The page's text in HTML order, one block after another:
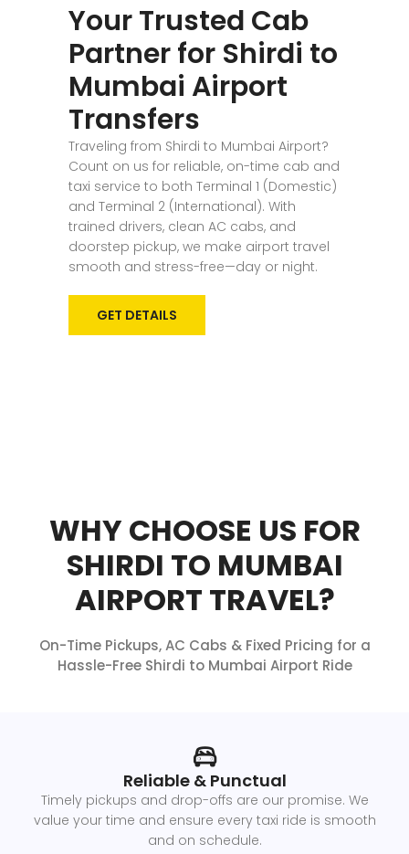
Your Trusted Cab
Partner for Shirdi to
Mumbai Airport
Transfers
Traveling from Shirdi to Mumbai Airport?
Count on us for reliable, on-time cab and
taxi service to both Terminal 1 (Domestic)
and Terminal 2 (International). With
trained drivers, clean AC cabs, and
doorstep pickup, we make airport travel
smooth and stress-free—day or night.
GET DETAILS
WHY CHOOSE US FOR
SHIRDI TO MUMBAI
AIRPORT TRAVEL?
On-Time Pickups, AC Cabs & Fixed Pricing for a
Hassle-Free Shirdi to Mumbai Airport Ride
Reliable & Punctual
Timely pickups and drop-offs are our promise. We
value your time and ensure every taxi ride is smooth
and on schedule.